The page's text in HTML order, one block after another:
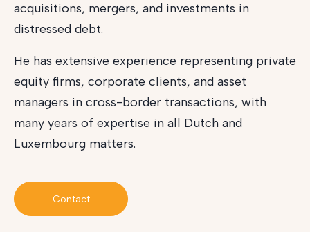
acquisitions, mergers, and investments in
distressed debt.
He has extensive experience representing private
equity firms, corporate clients, and asset
managers in cross-border transactions, with
many years of expertise in all Dutch and
Luxembourg matters.
Contact